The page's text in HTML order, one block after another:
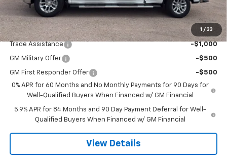
1 / 33
Final Price: $55,485
Add. Offers you may Qualify For:
Trade Assistance -$1,000
GM Military Offer -$500
GM First Responder Offer
-$500
0% APR for 60 Months and No Monthly Payments for 90 Days for
Well-Qualified Buyers When Financed w/ GM Financial
5.9% APR for 84 Months and 90 Day Payment Deferral for Well-
Qualified Buyers When Financed w/ GM Financial
View Details